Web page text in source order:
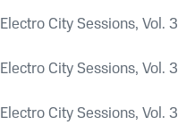
Electro City Sessions, Vol. 3
Electro City Sessions, Vol. 3
Electro City Sessions, Vol. 3